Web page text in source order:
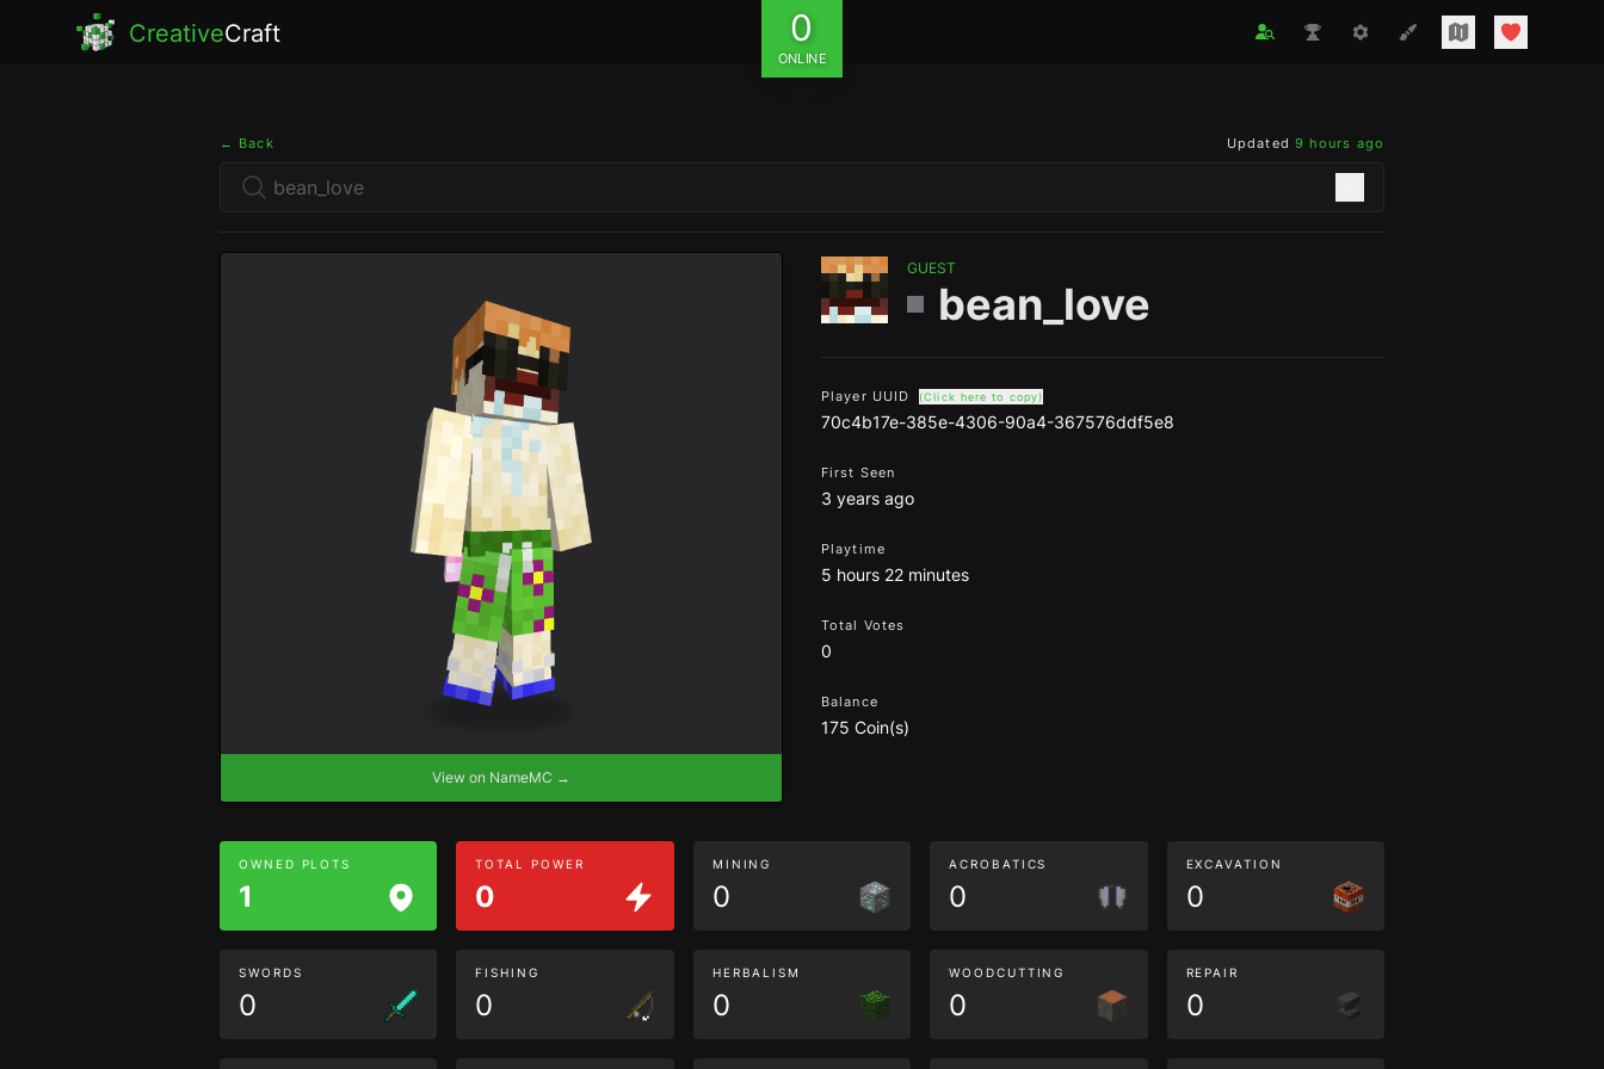
CreativeCraft 0
ONLINE
← Back Updated 9 hours ago
View on NameMC →
GUEST
bean_love
Player UUID (Click here to copy)
70c4b17e-385e-4306-90a4-367576ddf5e8
First Seen
3 years ago
Playtime
5 hours 22 minutes
Total Votes
0
Balance
175 Coin(s)
OWNED PLOTS
1
TOTAL POWER
0
MINING
0
ACROBATICS
0
EXCAVATION
0
SWORDS
0
FISHING
0
HERBALISM
0
WOODCUTTING
0
REPAIR
0